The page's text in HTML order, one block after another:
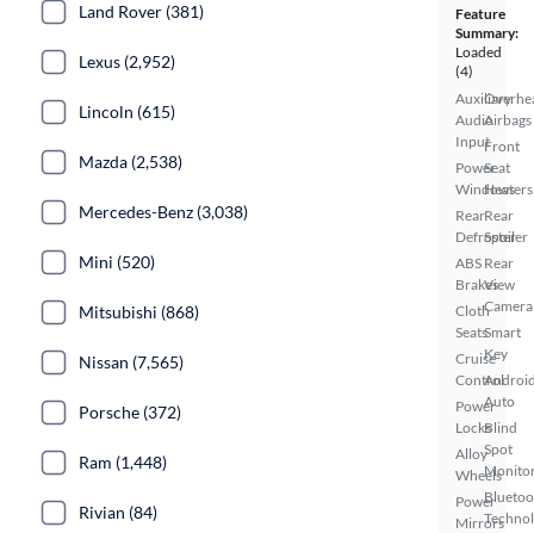
Feature
Summary:
Loaded
(4)
Auxiliary
Audio
Input
Power
Windows
Rear
Defroster
ABS
Brakes
Cloth
Seats
Cruise
Control
Power
Locks
Alloy
Wheels
Power
Mirrors
Airbags
Front
Seat
Heaters
Rear
Spoiler
Rear
View
Camera
Smart
Key
Auto
Blind
Spot
Land Rover (381)
Lexus (2,952)
Lincoln (615)
Mazda (2,538)
Mercedes-Benz (3,038)
Mini (520)
Mitsubishi (868)
Nissan (7,565)
Porsche (372)
Ram (1,448)
Rivian (84)